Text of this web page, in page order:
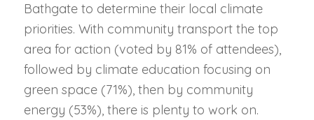
Bathgate to determine their local climate
priorities. With community transport the top
area for action (voted by 81% of attendees),
followed by climate education focusing on
green space (71%), then by community
energy (53%), there is plenty to work on.